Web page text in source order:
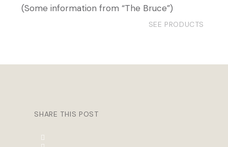
(Some information from “The Bruce”)
SEE PRODUCTS
SHARE THIS POST